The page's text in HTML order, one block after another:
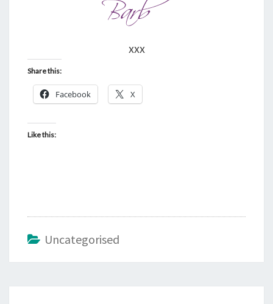
xxx
Share this:
Facebook X
Like this:
Uncategorised